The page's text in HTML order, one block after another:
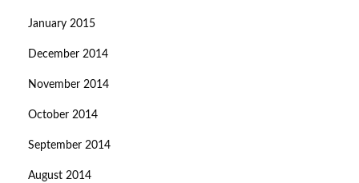
January 2015
December 2014
November 2014
October 2014
September 2014
August 2014